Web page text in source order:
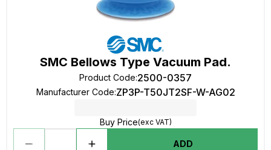
SMC Bellows Type Vacuum Pad.
Product Code:2500-0357
Manufacturer Code:ZP3P-T50JT2SF-W-AG02
Buy Price(exc VAT)
ADD